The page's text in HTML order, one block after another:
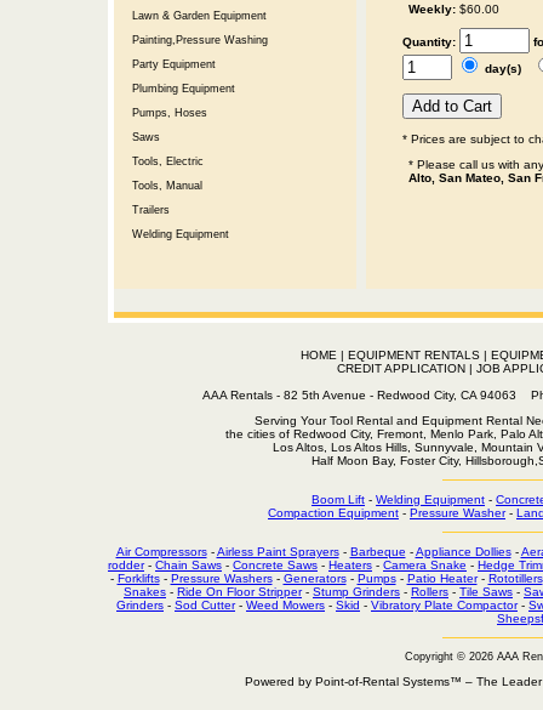
Lawn & Garden Equipment
Painting,Pressure Washing
Party Equipment
Plumbing Equipment
Pumps, Hoses
Saws
Tools, Electric
Tools, Manual
Trailers
Welding Equipment
Weekly: $60.00
Quantity:
day(s)
* Prices are subject to
* Please call us with
Alto, San Mateo, San
HOME | EQUIPMENT RENTALS|
CREDIT APPLICATION | JOB
AAA Rentals - 82 5th Avenue - Redwood City, CA
Serving Your Tool Rental and Equipment Rental
the cities of Redwood City, Fremont, Menlo Park, Palo
Los Altos, Los Altos Hills, Sunnyvale, Mountain
Half Moon Bay, Foster City,
Boom Lift - Welding Equipment -
Compaction Equipment - Pressure Washer-
Air Compressors-Airless Paint Sprayers- Barbeque -Appliance Dollies-
rodder- Chain Saws - Concrete Saws - Heaters - Camera Snake - Hedge
- Forklifts- Pressure Washers- Generators- Pumps- Patio Heater- Rototillers
Snakes - Ride On Floor Stripper- Stump Grinders - Rollers - Tile Saws -
Grinders - Sod Cutter- Weed Mowers - Skid - Vibratory Plate Compactor-
Copyright © 2026 AAA
Powered by Point-of-Rental Systems™ – The